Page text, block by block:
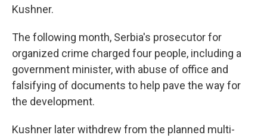
Kushner.
The following month, Serbia's prosecutor for
organized crime charged four people, including a
government minister, with abuse of office and
falsifying of documents to help pave the way for
the development.
Kushner later withdrew from the planned multi-